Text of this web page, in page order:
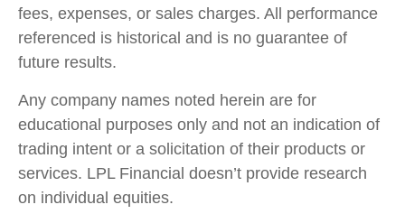
fees, expenses, or sales charges. All performance
referenced is historical and is no guarantee of
future results.
Any company names noted herein are for
educational purposes only and not an indication of
trading intent or a solicitation of their products or
services. LPL Financial doesn’t provide research
on individual equities.